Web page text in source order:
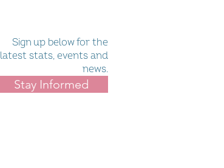
Sign up below for the
latest stats, events and
news.
Stay Informed